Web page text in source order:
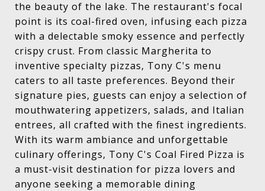
the beauty of the lake. The restaurant's focal
point is its coal-fired oven, infusing each pizza
with a delectable smoky essence and perfectly
crispy crust. From classic Margherita to
inventive specialty pizzas, Tony C's menu
caters to all taste preferences. Beyond their
signature pies, guests can enjoy a selection of
mouthwatering appetizers, salads, and Italian
entrees, all crafted with the finest ingredients.
With its warm ambiance and unforgettable
culinary offerings, Tony C's Coal Fired Pizza is
a must-visit destination for pizza lovers and
anyone seeking a memorable dining